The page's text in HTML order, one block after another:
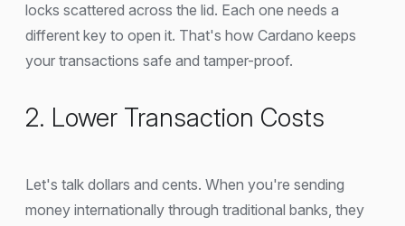
locks scattered across the lid. Each one needs a
different key to open it. That's how Cardano keeps
your transactions safe and tamper-proof.
2. Lower Transaction Costs
Let's talk dollars and cents. When you're sending
money internationally through traditional banks, they